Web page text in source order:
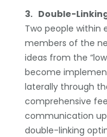
3. Double-
Two people within
members of the
ideas from the
become
laterally through
comprehensive
communication up
double-linking